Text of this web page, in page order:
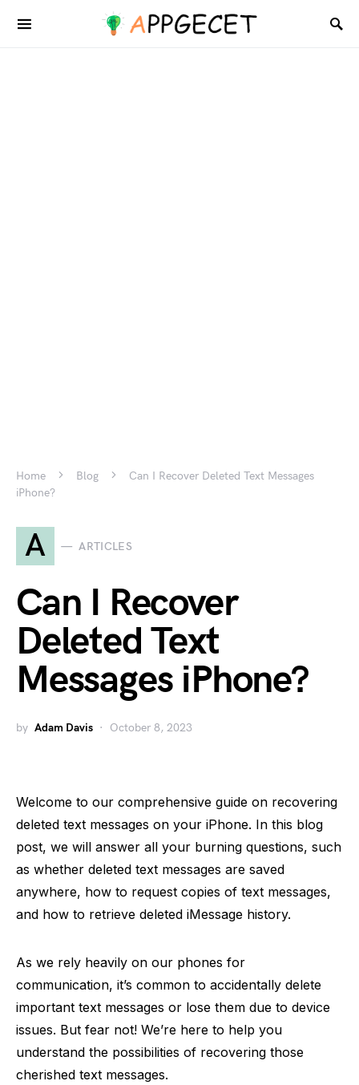
Home Blog
Can I Recover Deleted Text Messages
iPhone?
A ARTICLES
Can I Recover
Deleted Text
Messages iPhone?
by Adam Davis October 8, 2023
Welcome to our comprehensive guide on recovering
deleted text messages on your iPhone. In this blog
post, we will answer all your burning questions, such
as whether deleted text messages are saved
anywhere, how to request copies of text messages,
and how to retrieve deleted iMessage history.
As we rely heavily on our phones for
communication, it’s common to accidentally delete
important text messages or lose them due to device
issues. But fear not! We’re here to help you
understand the possibilities of recovering those
cherished text messages.